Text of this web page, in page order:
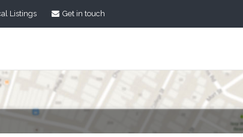
Listings Get in touch